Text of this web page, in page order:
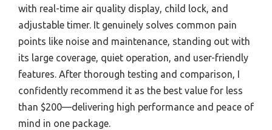
with real-time air quality display, child lock, and
adjustable timer. It genuinely solves common pain
points like noise and maintenance, standing out with
its large coverage, quiet operation, and user-friendly
features. After thorough testing and comparison, I
confidently recommend it as the best value for less
than $200—delivering high performance and peace of
mind in one package.